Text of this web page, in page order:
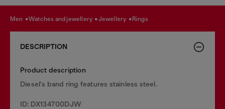
men watches and jewellery jewellery rings
DESCRIPTION
Product description
Diesel's band ring features stainless steel.
ID: DX134700DJW